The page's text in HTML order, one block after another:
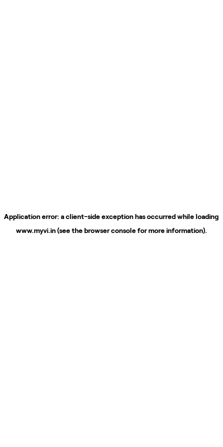
Application error: aclient-side exception has occurred while loading
www.myvi.in(see thebrowser consolefor more information).